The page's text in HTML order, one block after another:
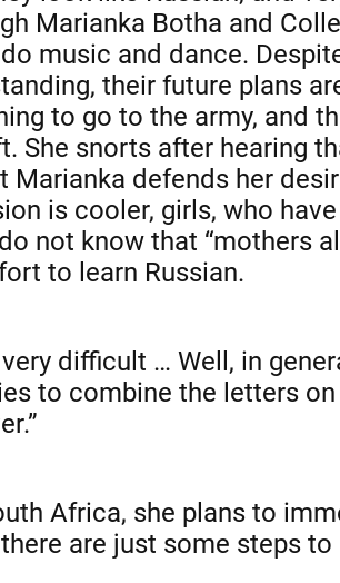
Marianka Botha and
music and dance.
their future plans
to go to the army, and
She snorts after hearing
Marianka defends her
is cooler, girls, who
not know that “mothers
to learn Russian.
difficult … Well, in
to combine the letters
Africa, she plans to
are just some steps to